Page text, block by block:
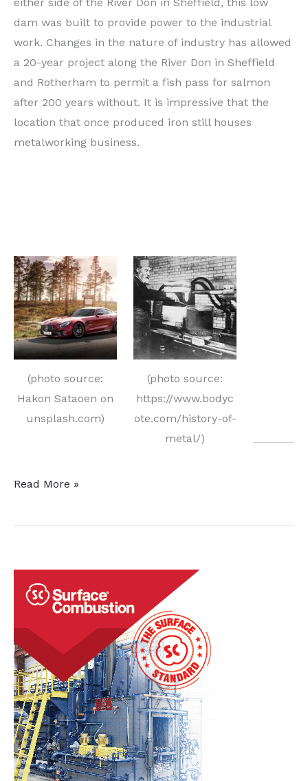
dam was built to provide power to the industrial
work. Changes in the nature of industry has allowed
a 20-year project along the River Don in Sheffield
and Rotherham to permit a fish pass for salmon
after 200 years without. It is impressive that the
location that once produced iron still houses
metalworking business.
(photo source:
Hakon Sataoen on
unsplash.com)
(photo source:
https://www.bodyc
ote.com/history-of-
metal/)
Heat
History
the
Read More »